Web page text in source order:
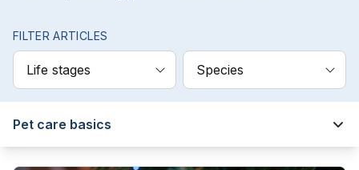
FILTER ARTICLES
Life stages Species
Pet care basics